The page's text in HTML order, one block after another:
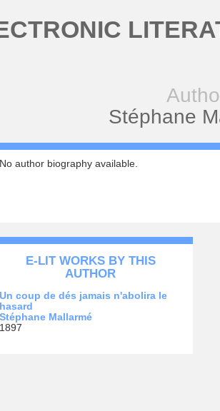
Stéphane
No author biography available.
E-LIT WORKS BY THIS
AUTHOR
Un coup de dés jamais n'abolira le
hasard
Stéphane Mallarmé
1897